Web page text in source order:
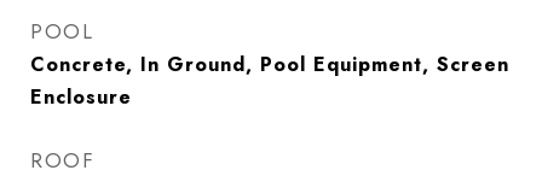
POOL
Concrete, In Ground, Pool Equipment, Screen
Enclosure
ROOF